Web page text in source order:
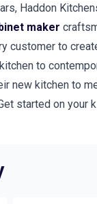
Haddon
maker
customer to
to
new kitchen to
started on your